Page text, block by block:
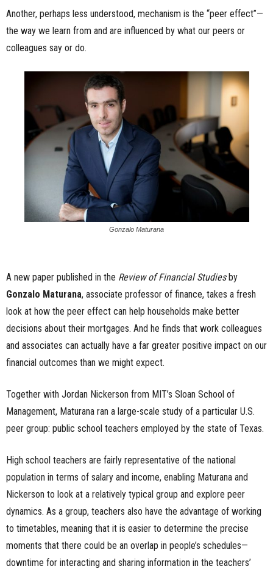
Another, perhaps less understood, mechanism is the “peer effect”—
the way we learn from and are influenced by what our peers or
colleagues say or do.
Gonzalo Maturana
A new paper published in the Review of Financial Studiesby
Gonzalo Maturana, associate professor of finance, takes a fresh
look at how the peer effect can help households make better
decisions about their mortgages. And he finds that work colleagues
and associates can actually have a far greater positive impact on our
financial outcomes than we might expect.
Together with Jordan Nickerson from MIT’s Sloan School of
Management, Maturana ran a large-scale study of a particular U.S.
peer group: public school teachers employed by the state of Texas.
High school teachers are fairly representative of the national
population in terms of salary and income, enabling Maturana and
Nickerson to look at a relatively typical group and explore peer
dynamics. As a group, teachers also have the advantage of working
to timetables, meaning that it is easier to determine the precise
moments that there could be an overlap in people’s schedules—
downtime for interacting and sharing information in the teachers’